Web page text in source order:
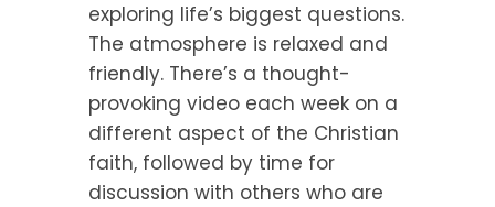
exploring life’s biggest questions.
The atmosphere is relaxed and
friendly. There’s a thought-
provoking video each week on a
different aspect of the Christian
faith, followed by time for
discussion with others who are